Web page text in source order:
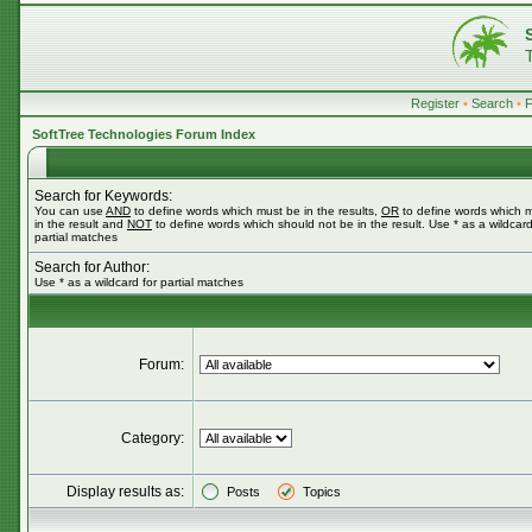
Register • Search •
SoftTree Technologies Forum Index
Search for Keywords:
You can use AND to define words which must be in the results, OR to define words which
in the result and NOT to define words which should not be in the result. Use * as a
partial matches
Search for Author:
Use * as a wildcard for partial matches
Forum:
Category:
Display results as: Posts Topics